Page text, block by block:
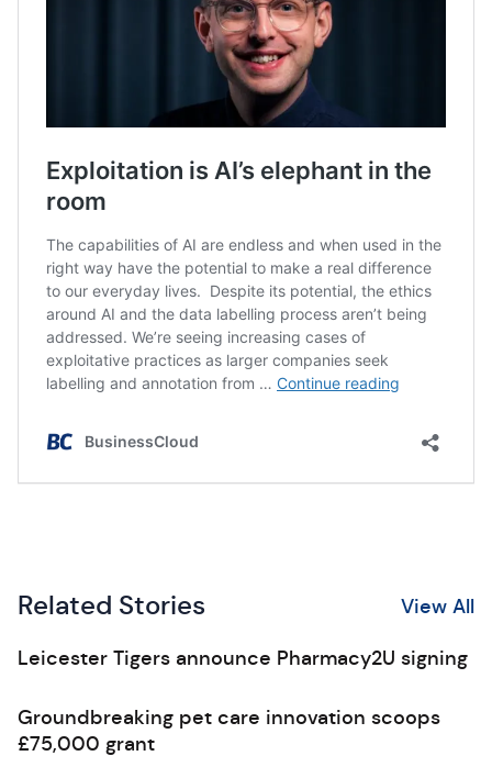
Related Stories View All
Leicester Tigers announce Pharmacy2U signing
Groundbreaking pet care innovation scoops
£75,000 grant